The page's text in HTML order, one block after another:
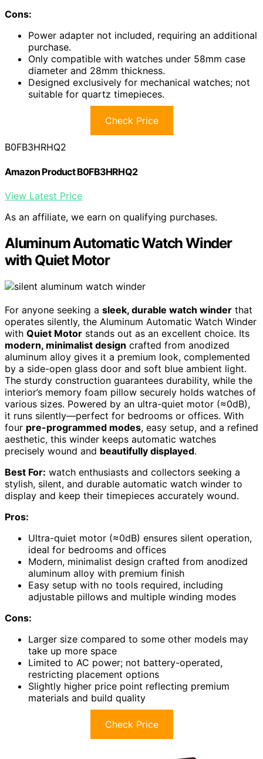
Cons:
Power adapter not included, requiring an additional
purchase.
Only compatible with watches under 58mm case
diameter and 28mm thickness.
Designed exclusively for mechanical watches; not
suitable for quartz timepieces.
Check Price
B0FB3HRHQ2
Amazon Product B0FB3HRHQ2
View Latest Price
As an affiliate, we earn on qualifying purchases.
Aluminum Automatic Watch Winder
with Quiet Motor
For anyone seeking a sleek, durable watch winder that
operates silently, the Aluminum Automatic Watch Winder
with Quiet Motor stands out as an excellent choice. Its
modern, minimalist design crafted from anodized
aluminum alloy gives it a premium look, complemented
by a side-open glass door and soft blue ambient light.
The sturdy construction guarantees durability, while the
interior’s memory foam pillow securely holds watches of
various sizes. Powered by an ultra-quiet motor (≈0dB),
it runs silently—perfect for bedrooms or offices. With
four pre-programmed modes, easy setup, and a refined
aesthetic, this winder keeps automatic watches
precisely wound and beautifully displayed.
Best For: watch enthusiasts and collectors seeking a
stylish, silent, and durable automatic watch winder to
display and keep their timepieces accurately wound.
Pros:
Ultra-quiet motor (≈0dB) ensures silent operation,
ideal for bedrooms and offices
Modern, minimalist design crafted from anodized
aluminum alloy with premium finish
Easy setup with no tools required, including
adjustable pillows and multiple winding modes
Cons:
Larger size compared to some other models may
take up more space
Limited to AC power; not battery-operated,
restricting placement options
Slightly higher price point reflecting premium
materials and build quality
Check Price